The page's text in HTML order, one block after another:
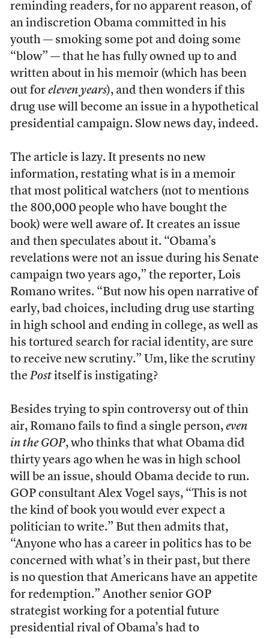
reminding readers, for no apparent reason, of
an indiscretion Obama committed in his
youth — smoking some pot and doing some
“blow” — that he has fully owned up to and
written about in his memoir (which has been
out for eleven years), and then wonders if this
drug use will become an issue in a hypothetical
presidential campaign. Slow news day, indeed.
The article is lazy. It presents no new
information, restating what is in a memoir
that most political watchers (not to mentions
the 800,000 people who have bought the
book) were well aware of. It creates an issue
and then speculates about it. “Obama’s
revelations were not an issue during his Senate
campaign two years ago,” the reporter, Lois
Romano writes. “But now his open narrative of
early, bad choices, including drug use starting
in high school and ending in college, as well as
his tortured search for racial identity, are sure
to receive new scrutiny.” Um, like the scrutiny
the Postitself is instigating?
Besides trying to spin controversy out of thin
air, Romano fails to find a single person, even
in the GOP, who thinks that what Obama did
thirty years ago when he was in high school
will be an issue, should Obama decide to run.
GOP consultant Alex Vogel says, “This is not
the kind of book you would ever expect a
politician to write.” But then admits that,
“Anyone who has a career in politics has to be
concerned with what’s in their past, but there
is no question that Americans have an appetite
for redemption.” Another senior GOP
strategist working for a potential future
presidential rival of Obama’s had to